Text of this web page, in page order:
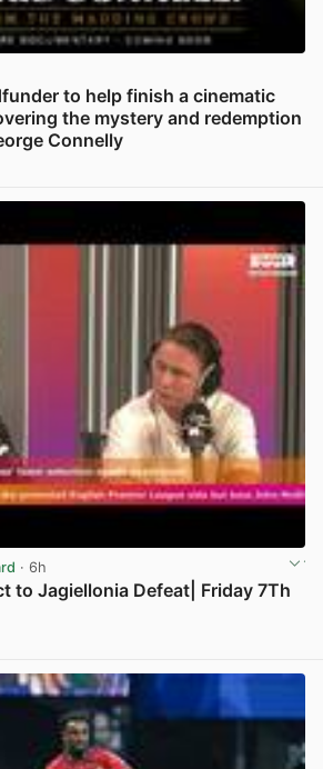
to help finish a cinematic
the mystery and redemption
Connelly
· 6h
to Jagiellonia Defeat| Friday 7Th